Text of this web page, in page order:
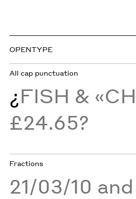
OPENTYPE
All cap punctuation
¿FISH &
£24.65?
Fractions
21/03/10